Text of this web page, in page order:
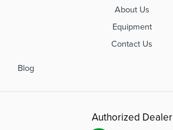
About Us
Equipment
Contact Us
Blog
Authorized Dealer